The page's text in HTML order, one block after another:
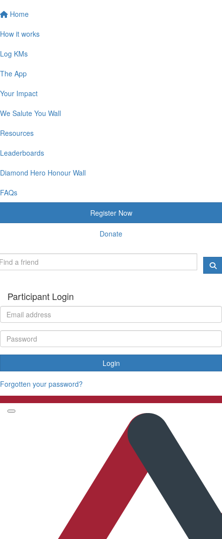
Home
How it works
Log KMs
The App
Your Impact
We Salute You Wall
Resources
Leaderboards
Diamond Hero Honour Wall
FAQs
Register Now
Donate
Participant Login
Login
Forgotten your password?